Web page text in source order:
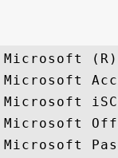
Microsoft
Microsoft
Microsoft
Microsoft
Microsoft